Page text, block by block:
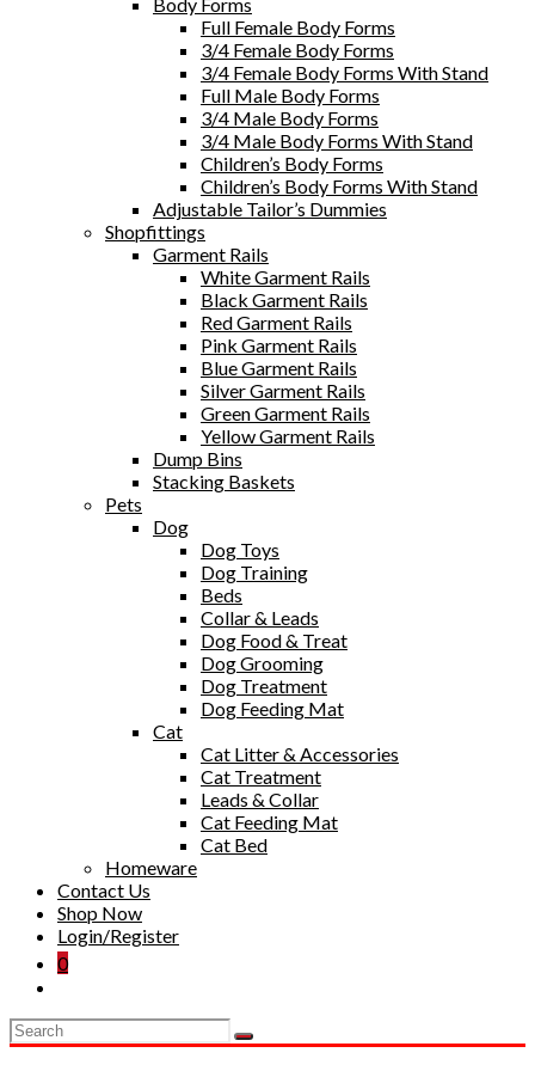
Full Female Body Forms
3/4 Female Body Forms
3/4 Female Body Forms With Stand
Full Male Body Forms
3/4 Male Body Forms
3/4 Male Body Forms With Stand
Children’s Body Forms
Children’s Body Forms With Stand
Adjustable Tailor’s Dummies
Shopfittings
Garment Rails
White Garment Rails
Black Garment Rails
Red Garment Rails
Pink Garment Rails
Blue Garment Rails
Silver Garment Rails
Green Garment Rails
Yellow Garment Rails
Dump Bins
Stacking Baskets
Pets
Dog
Dog Toys
Dog Training
Beds
Collar & Leads
Dog Food & Treat
Dog Grooming
Dog Treatment
Dog Feeding Mat
Cat
Cat Litter & Accessories
Cat Treatment
Leads & Collar
Cat Feeding Mat
Cat Bed
Homeware
Contact Us
Shop Now
Login/Register
0
search